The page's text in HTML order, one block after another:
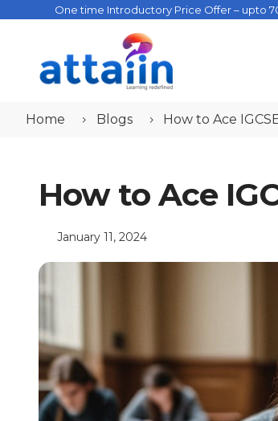
One time Introductory Price Offer – upto
Home Blogs How to Ace
How to Ace
January 11, 2024